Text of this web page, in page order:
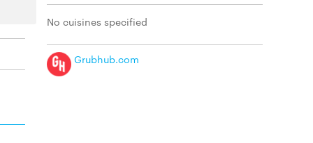
No cuisines specified
Grubhub.com